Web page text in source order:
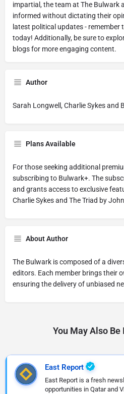
impartial, the team at The Bulwark
informed without dictating their
latest political updates - remember
today! Additionally, be sure to
blogs for more engaging content.
Author
Sarah Longwell, Charlie Sykes and
Plans Available
For those seeking additional
subscribing to Bulwark+. The
and grants access to exclusive
Charlie Sykes and The Triad by
About Author
The Bulwark is composed of a
editors. Each member brings their
ensuring the delivery of unbiased
You May Also Be
East Report
East Report is a fresh
opportunities in Qatar and